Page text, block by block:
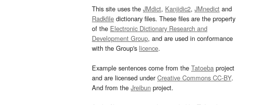
This site uses the JMdict, Kanjidic2, JMnedict and
Radkfile dictionary files. These files are the property
of the Electronic Dictionary Research and
Development Group, and are used in conformance
with the Group's licence.
Example sentences come from the Tatoeba project
and are licensed underCreative Commons CC-BY.
And from the Jreibun project.